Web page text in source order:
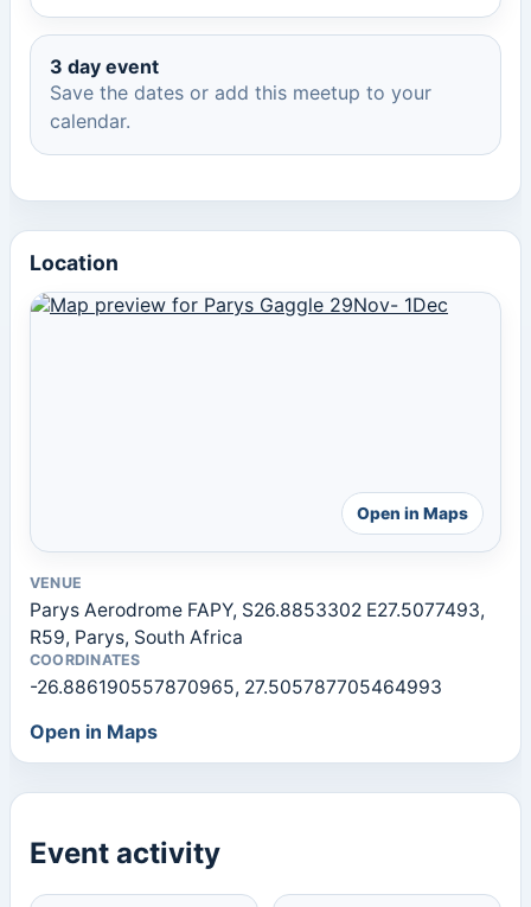
3 day event
Save the dates or add this meetup to your
calendar.
Location
Open in Maps
VENUE
Parys Aerodrome FAPY, S26.8853302 E27.5077493,
R59, Parys, South Africa
COORDINATES
-26.886190557870965, 27.505787705464993
Open in Maps
Event activity